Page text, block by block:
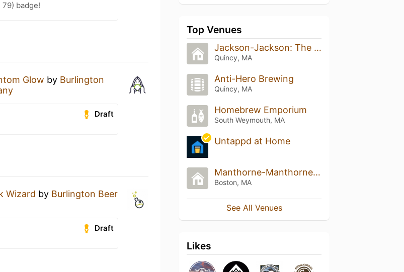
badge!
Glow by Burlington
Draft
Wizard by Burlington Beer
Draft
Top Venues
Jackson-Jackson: The Disco
Quincy, MA
Anti-Hero Brewing
Quincy, MA
Homebrew Emporium
South Weymouth, MA
Untappd at Home
Manthorne-Manthorne: The Disco
Boston, MA
See All Venues
Likes